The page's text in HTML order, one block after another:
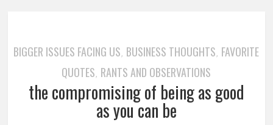
BIGGER ISSUES FACING US, BUSINESS THOUGHTS, FAVORITE
QUOTES, RANTS AND OBSERVATIONS
the compromising of being as good
as you can be